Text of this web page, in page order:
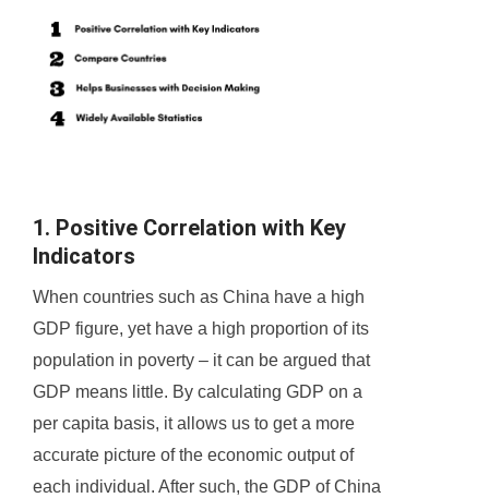
1. Positive Correlation with Key
Indicators
When countries such as China have a high
GDP figure, yet have a high proportion of its
population in poverty – it can be argued that
GDP means little. By calculating GDP on a
per capita basis, it allows us to get a more
accurate picture of the economic output of
each individual. After such, the GDP of China